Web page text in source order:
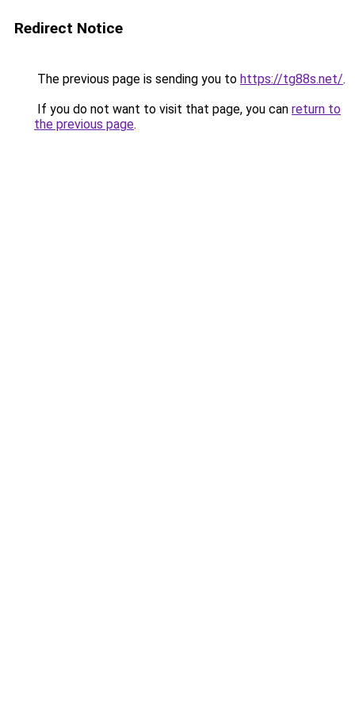
Redirect Notice
The previous page is sending you to https://tg88s.net/.
If you do not want to visit that page, you can return to
the previous page.